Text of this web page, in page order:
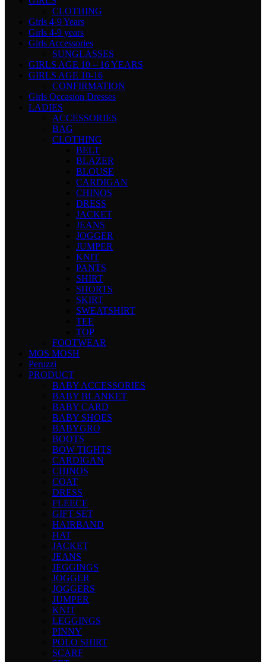
CLOTHING
Girls 4-9 Years
Girls 4-9 years
Girls Accessories
SUNGLASSES
GIRLS AGE 10 – 16 YEARS
GIRLS AGE 10-16
CONFIRMATION
Girls Occasion Dresses
LADIES
ACCESSORIES
BAG
CLOTHING
BELT
BLAZER
BLOUSE
CARDIGAN
CHINOS
DRESS
JACKET
JEANS
JOGGER
JUMPER
KNIT
PANTS
SHIRT
SHORTS
SKIRT
SWEATSHIRT
TEE
TOP
FOOTWEAR
MOS MOSH
Peruzzi
PRODUCT
BABY ACCESSORIES
BABY BLANKET
BABY CARD
BABY SHOES
BABYGRO
BOOTS
BOW TIGHTS
CARDIGAN
CHINOS
COAT
DRESS
FLEECE
GIFT SET
HAIRBAND
HAT
JACKET
JEANS
JEGGINGS
JOGGER
JOGGERS
JUMPER
KNIT
LEGGINGS
PINNY
POLO SHIRT
SCARF